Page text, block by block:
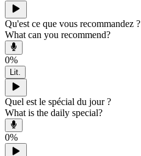
Qu'est ce que vous recommandez ?
What can you recommend?
0%
Lit.
Quel est le spécial du jour ?
What is the daily special?
0%